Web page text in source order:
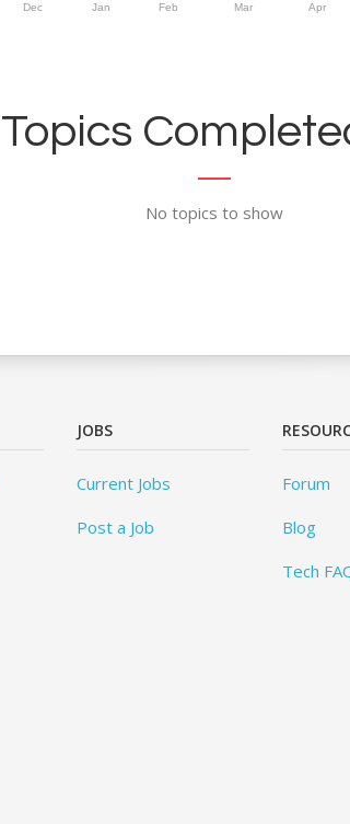
Dec Jan Feb Mar Apr
Topics
No topics to show
JOBS
Current Jobs
Post a Job
Forum
Blog
Tech